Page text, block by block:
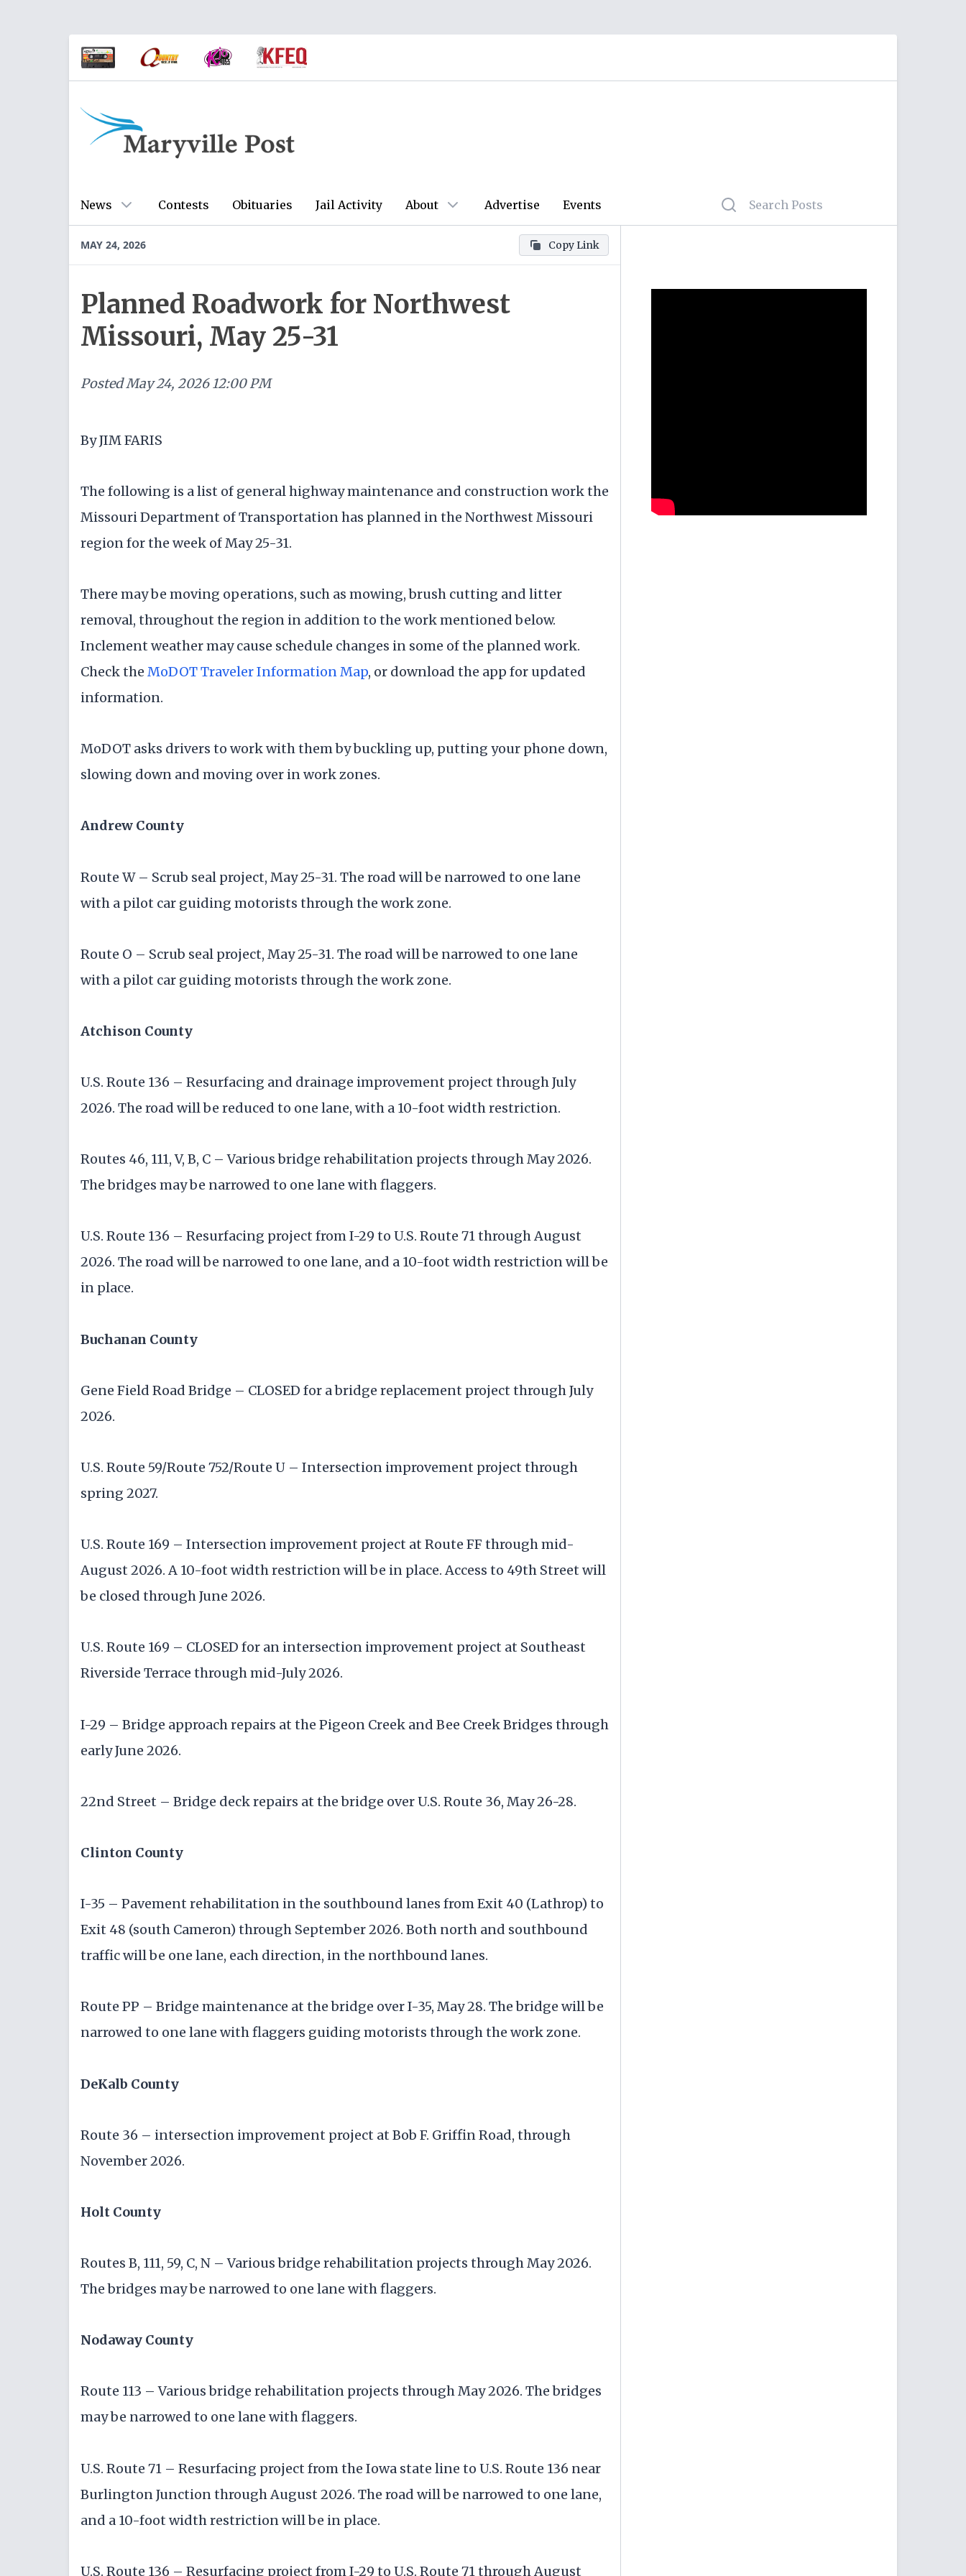
News Contests Obituaries Jail Activity About Advertise Events
MAY 24, 2026 Copy Link
Planned Roadwork for Northwest
Missouri, May 25-31
PostedMay 24, 2026 12:00 PM
By JIM FARIS
The following is a list of general highway maintenance and construction work the
Missouri Department of Transportation has planned in the Northwest Missouri
region for the week of May 25-31.
There may be moving operations, such as mowing, brush cutting and litter
removal, throughout the region in addition to the work mentioned below.
Inclement weather may cause schedule changes in some of the planned work.
Check the MoDOT Traveler Information Map, or download the app for updated
information.
MoDOT asks drivers to work with them by buckling up, putting your phone down,
slowing down and moving over in work zones.
Andrew County
Route W – Scrub seal project, May 25-31. The road will be narrowed to one lane
with a pilot car guiding motorists through the work zone.
Route O – Scrub seal project, May 25-31. The road will be narrowed to one lane
with a pilot car guiding motorists through the work zone.
Atchison County
U.S. Route 136 – Resurfacing and drainage improvement project through July
2026. The road will be reduced to one lane, with a 10-foot width restriction.
Routes 46, 111, V, B, C – Various bridge rehabilitation projects through May 2026.
The bridges may be narrowed to one lane with flaggers.
U.S. Route 136 – Resurfacing project from I-29 to U.S. Route 71 through August
2026. The road will be narrowed to one lane, and a 10-foot width restriction will be
in place.
Buchanan County
Gene Field Road Bridge – CLOSED for a bridge replacement project through July
2026.
U.S. Route 59/Route 752/Route U – Intersection improvement project through
spring 2027.
U.S. Route 169 – Intersection improvement project at Route FF through mid-
August 2026. A 10-foot width restriction will be in place. Access to 49th Street will
be closed through June 2026.
U.S. Route 169 – CLOSED for an intersection improvement project at Southeast
Riverside Terrace through mid-July 2026.
I-29 – Bridge approach repairs at the Pigeon Creek and Bee Creek Bridges through
early June 2026.
22nd Street – Bridge deck repairs at the bridge over U.S. Route 36, May 26-28.
Clinton County
I-35 – Pavement rehabilitation in the southbound lanes from Exit 40 (Lathrop) to
Exit 48 (south Cameron) through September 2026. Both north and southbound
traffic will be one lane, each direction, in the northbound lanes.
Route PP – Bridge maintenance at the bridge over I-35, May 28. The bridge will be
narrowed to one lane with flaggers guiding motorists through the work zone.
DeKalb County
Route 36 – intersection improvement project at Bob F. Griffin Road, through
November 2026.
Holt County
Routes B, 111, 59, C, N – Various bridge rehabilitation projects through May 2026.
The bridges may be narrowed to one lane with flaggers.
Nodaway County
Route 113 – Various bridge rehabilitation projects through May 2026. The bridges
may be narrowed to one lane with flaggers.
U.S. Route 71 – Resurfacing project from the Iowa state line to U.S. Route 136 near
Burlington Junction through August 2026. The road will be narrowed to one lane,
and a 10-foot width restriction will be in place.
U.S. Route 136 – Resurfacing project from I-29 to U.S. Route 71 through August